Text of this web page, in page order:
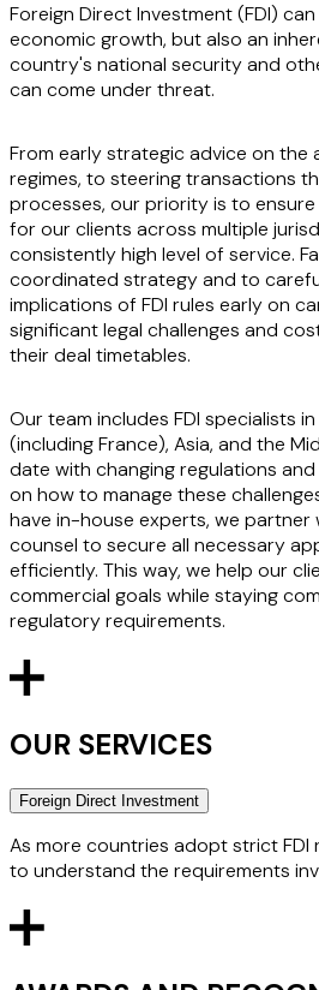
Foreign Direct Investment (FDI)
economic growth, but also an
country's national security and
can come under threat.
From early strategic advice on the
regimes, to steering transactions
processes, our priority is to
for our clients across multiple
consistently high level of service.
coordinated strategy and to
implications of FDI rules early on
significant legal challenges and
their deal timetables.
Our team includes FDI specialists
(including France), Asia, and the
date with changing regulations
on how to manage these
have in-house experts, we partner
counsel to secure all necessary
efficiently. This way, we help our
commercial goals while staying
regulatory requirements.
OUR SERVICES
Foreign Direct Investment
As more countries adopt strict FDI
to understand the requirements
We have the expertise to advise on
We carry out complex